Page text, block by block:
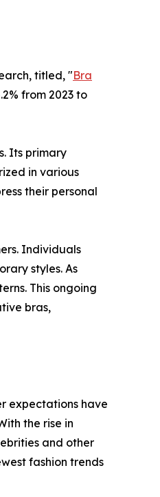
titled, "Bra
from 2023 to
Its primary
in various
their personal
Individuals
styles. As
This ongoing
bras,
expectations have
the rise in
and other
fashion trends